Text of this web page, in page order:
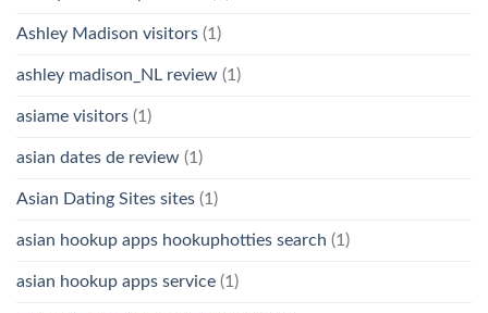
Ashley Madison visitors (1)
ashley madison_NL review (1)
asiame visitors (1)
asian dates de review (1)
Asian Dating Sites sites (1)
asian hookup apps hookuphotties search (1)
asian hookup apps service (1)